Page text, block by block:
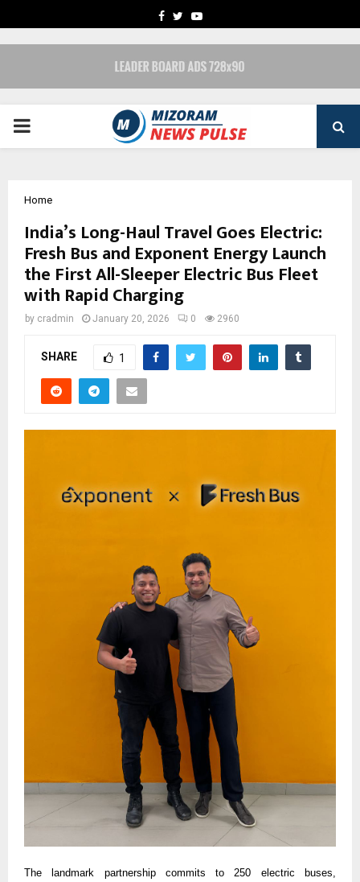
FACEBOOK
TWITTERYOUTUBE
PRIMARY
Home
India’s Long-Haul Travel Goes Electric:
Fresh Bus and Exponent Energy Launch
the First All-Sleeper Electric Bus Fleet
with Rapid Charging
by cradmin January 20, 2026 0 2960
SHARE 1
The landmark partnership commits to 250 electric buses,